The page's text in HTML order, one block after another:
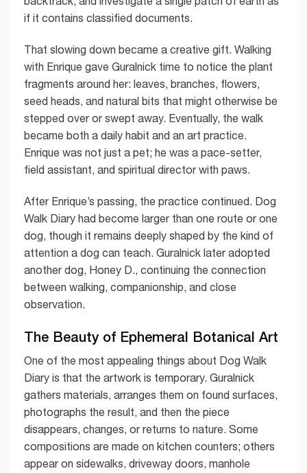
if it contains classified documents.
That slowing down became a creative gift. Walking
with Enrique gave Guralnick time to notice the plant
fragments around her: leaves, branches, flowers,
seed heads, and natural bits that might otherwise be
stepped over or swept away. Eventually, the walk
became both a daily habit and an art practice.
Enrique was not just a pet; he was a pace-setter,
field assistant, and spiritual director with paws.
After Enrique’s passing, the practice continued. Dog
Walk Diary had become larger than one route or one
dog, though it remains deeply shaped by the kind of
attention a dog can teach. Guralnick later adopted
another dog, Honey D., continuing the connection
between walking, companionship, and close
observation.
The Beauty of Ephemeral Botanical Art
One of the most appealing things about Dog Walk
Diary is that the artwork is temporary. Guralnick
gathers materials, arranges them on found surfaces,
photographs the result, and then the piece
disappears, changes, or returns to nature. Some
compositions are made on kitchen counters; others
appear on sidewalks, driveway doors, manhole